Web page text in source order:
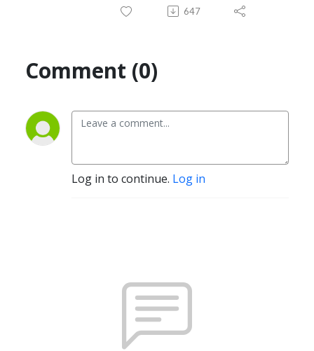
647
Comment (0)
Log in to continue. Log in